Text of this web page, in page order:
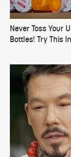
Never Toss Your
Bottles! Try This